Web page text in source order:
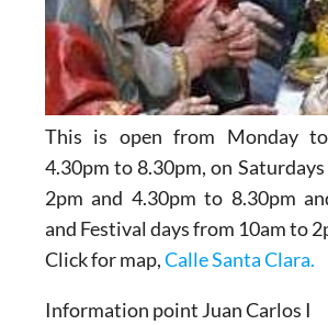
This is open from Monday
4.30pm to 8.30pm, on
2pm and 4.30pm to 8.30pm
and Festival days from 10am to
Click for map,Calle Santa Clara.
Information point Juan Carlos I